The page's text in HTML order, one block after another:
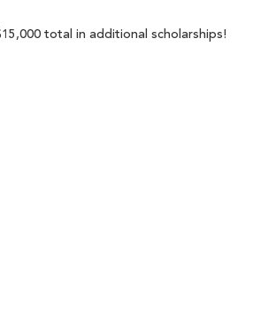
total in additional scholarships!